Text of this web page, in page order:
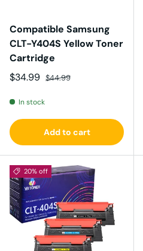
Compatible Samsung
CLT-Y404S Yellow Toner
Cartridge
Sale price
$34.99 Regular price
$44.99
In stock
Add to cart
20% off